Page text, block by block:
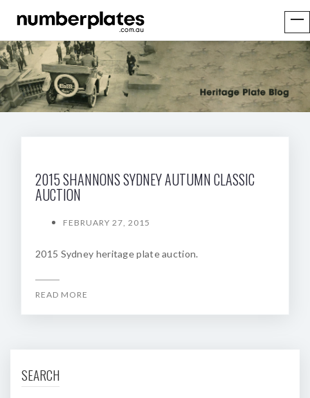
2015 SHANNONS SYDNEY AUTUMN CLASSIC
AUCTION
FEBRUARY 27, 2015
2015 Sydney heritage plate auction.
READ MORE
SEARCH